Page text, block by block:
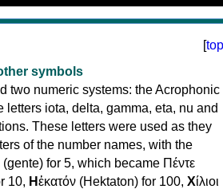
[top
symbols
two numeric systems: the Acrophonic
letters iota, delta, gamma, eta, nu and
These letters were used as they
of the number names, with the
(gente) for 5, which became Πέντε
10, Ηἑκατόν (Hektaton) for 100, Χίλιοι